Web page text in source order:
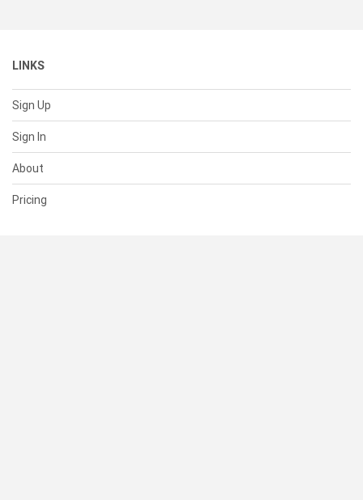
LINKS
Sign Up
Sign In
About
Pricing